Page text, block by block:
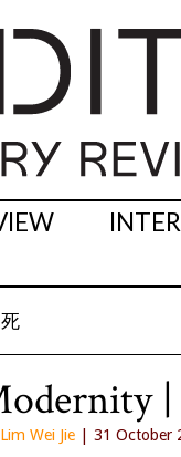
Wei Jie | 31 October